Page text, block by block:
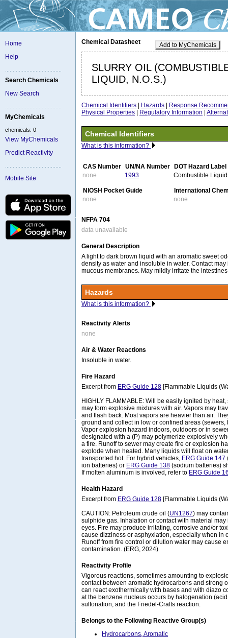
Home
Help
Search Chemicals
New Search
MyChemicals
chemicals: 0
View MyChemicals
Predict Reactivity
Mobile Site
Add to MyChemicals
Chemical Datasheet
SLURRY OIL
LIQUID, N.O.S.)
Chemical Identifiers Hazards
Response
Physical Properties
Regulatory Information
Chemical Identifiers
What is this information?
CAS Number UN/NA Number DOT Hazard Label
none
1993 Combustible Liquid
NIOSH Pocket Guide
International
none
none
NFPA 704
data unavailable
General Description
A light to dark brown liquid with an aromatic sweet
density as water and insoluble in water. Contact
mucous membranes. May mildly irritate the
Hazards
What is this information?
Reactivity Alerts
none
Air & Water Reactions
Insoluble in water.
Fire Hazard
Excerpt from ERG Guide 128 [Flammable Liquids
HIGHLY FLAMMABLE: Will be easily ignited by
may form explosive mixtures with air. Vapors may
and flash back. Most vapors are heavier than air.
ground and collect in low or confined areas (sewers,
Vapor explosion hazard indoors, outdoors or in
designated with a (P) may polymerize explosively
a fire. Runoff to sewer may create fire or explosion
explode when heated. Many liquids will float on
transported hot. For hybrid vehicles, ERG Guide 147
ion batteries) or ERG Guide 138 (sodium batteries)
If molten aluminum is involved, refer to ERG Guide
Health Hazard
Excerpt from ERG Guide 128 [Flammable Liquids
CAUTION: Petroleum crude oil (UN1267) may
sulphide gas. Inhalation or contact with material
eyes. Fire may produce irritating, corrosive and/or
cause dizziness or asphyxiation, especially when in
Runoff from fire control or dilution water may cause
contamination. (ERG, 2024)
Reactivity Profile
Vigorous reactions, sometimes amounting to
contact between aromatic hydrocarbons and strong
can react exothermically with bases and with diazo
at the benzene nucleus occurs by halogenation
sulfonation, and the Friedel-Crafts reaction.
Belongs to the Following Reactive Group(s)
Hydrocarbons, Aromatic